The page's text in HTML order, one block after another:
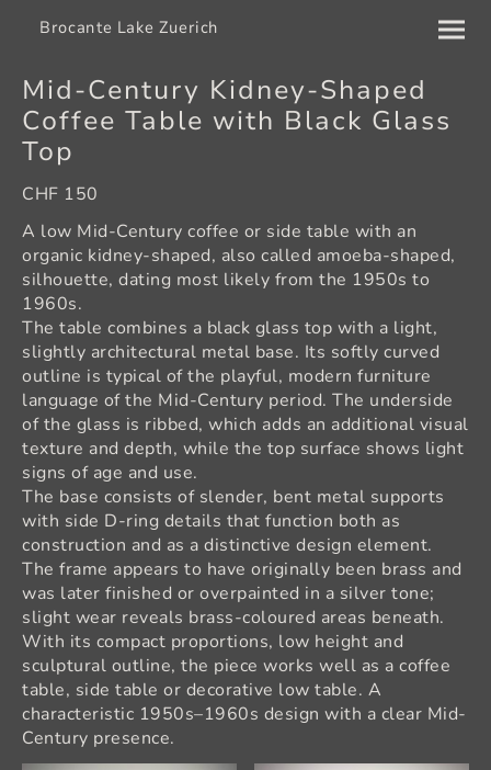
Brocante Lake Zuerich
Mid-Century Kidney-Shaped
Coffee Table with Black Glass
Top
CHF 150
A low Mid-Century coffee or side table with an
organic kidney-shaped, also called amoeba-shaped,
silhouette, dating most likely from the 1950s to
1960s.
The table combines a black glass top with a light,
slightly architectural metal base. Its softly curved
outline is typical of the playful, modern furniture
language of the Mid-Century period. The underside
of the glass is ribbed, which adds an additional visual
texture and depth, while the top surface shows light
signs of age and use.
The base consists of slender, bent metal supports
with side D-ring details that function both as
construction and as a distinctive design element.
The frame appears to have originally been brass and
was later finished or overpainted in a silver tone;
slight wear reveals brass-coloured areas beneath.
With its compact proportions, low height and
sculptural outline, the piece works well as a coffee
table, side table or decorative low table. A
characteristic 1950s–1960s design with a clear Mid-
Century presence.